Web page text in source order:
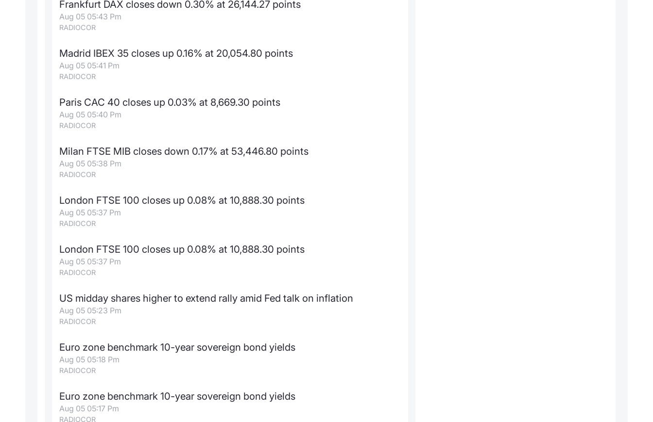
Frankfurt DAX closes down 0.30% at 26,144.27 points
Aug 05 05:43 Pm
RADIOCOR
Madrid IBEX 35 closes up 0.16% at 20,054.80 points
Aug 05 05:41 Pm
RADIOCOR
Paris CAC 40 closes up 0.03% at 8,669.30 points
Aug 05 05:40 Pm
RADIOCOR
Milan FTSE MIB closes down 0.17% at 53,446.80 points
Aug 05 05:38 Pm
RADIOCOR
London FTSE 100 closes up 0.08% at 10,888.30 points
Aug 05 05:37 Pm
RADIOCOR
London FTSE 100 closes up 0.08% at 10,888.30 points
Aug 05 05:37 Pm
RADIOCOR
US midday shares higher to extend rally amid Fed talk on inflation
Aug 05 05:23 Pm
RADIOCOR
Euro zone benchmark 10-year sovereign bond yields
Aug 05 05:18 Pm
RADIOCOR
Euro zone benchmark 10-year sovereign bond yields
Aug 05 05:17 Pm
RADIOCOR